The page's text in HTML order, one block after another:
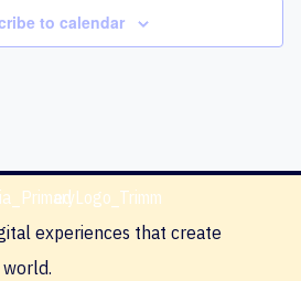
to calendar
experiences that create